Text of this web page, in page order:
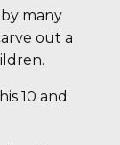
many
out a
10 and